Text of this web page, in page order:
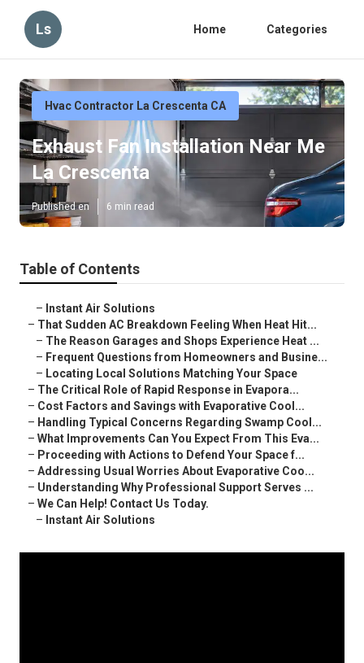
Ls Home Categories
Hvac Contractor La Crescenta CA
Exhaust Fan Installation Near Me
La Crescenta
Published en 6 min read
Table of Contents
– Instant Air Solutions
– That Sudden AC Breakdown Feeling When Heat Hit...
– The Reason Garages and Shops Experience Heat ...
– Frequent Questions from Homeowners and Busine...
– Locating Local Solutions Matching Your Space
– The Critical Role of Rapid Response in Evapora...
– Cost Factors and Savings with Evaporative Cool...
– Handling Typical Concerns Regarding Swamp Cool...
– What Improvements Can You Expect From This Eva...
– Proceeding with Actions to Defend Your Space f...
– Addressing Usual Worries About Evaporative Coo...
– Understanding Why Professional Support Serves ...
– We Can Help! Contact Us Today.
– Instant Air Solutions